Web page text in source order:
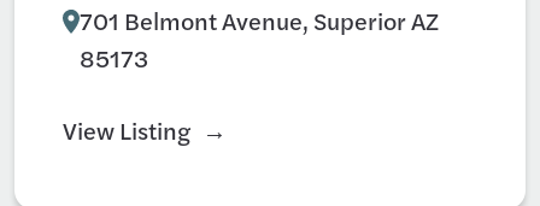
701 Belmont Avenue, Superior AZ
85173
View Listing